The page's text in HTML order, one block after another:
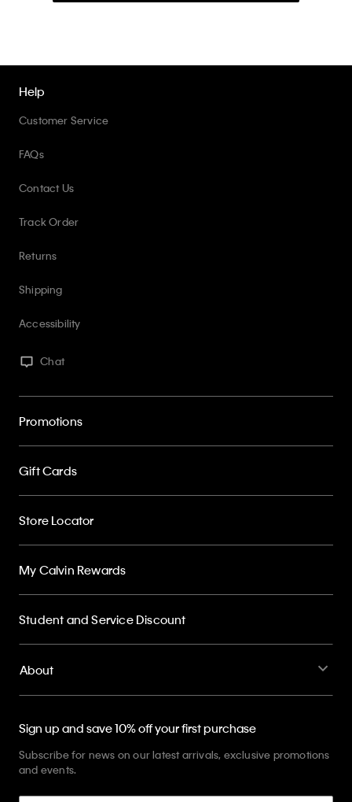
Help
Customer Service
FAQs
Contact Us
Track Order
Returns
Shipping
Accessibility
Chat
Promotions
Gift Cards
Store Locator
My Calvin Rewards
Student and Service Discount
About
Sign up and save 10% off your first purchase
Subscribe for news on our latest arrivals, exclusive promotions
and events.